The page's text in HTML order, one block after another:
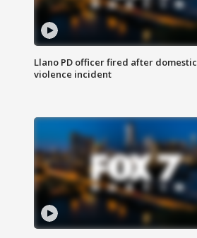
Llano PD officer fired after domestic
violence incident